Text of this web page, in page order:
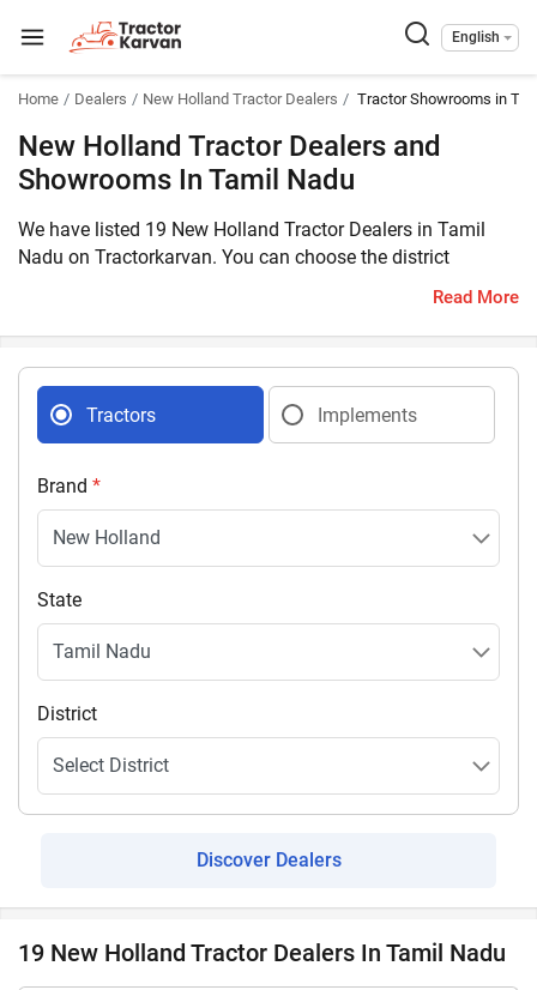
English
Home Dealers New Holland Tractor Dealers Tractor Showrooms in
New Holland Tractor Dealers and
Showrooms In Tamil Nadu
We have listed 19 New Holland Tractor Dealers in Tamil
Nadu on Tractorkarvan. You can choose the district
according to your region and get the nearest dealer details
Read More
Tractors Implements
Brand *
State
District
Discover Dealers
19 New Holland Tractor Dealers In Tamil Nadu